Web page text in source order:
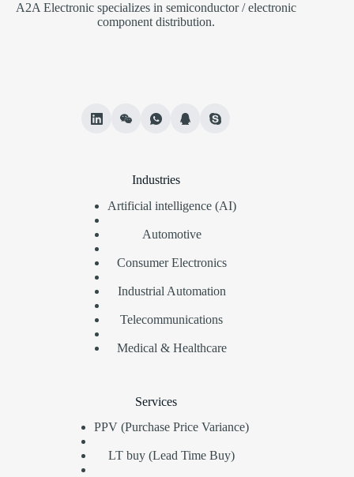
A2A Electronic specializes in semiconductor / electronic
component distribution.
Industries
Artificial intelligence (AI)
Automotive
Consumer Electronics
Industrial Automation
Telecommunications
Medical & Healthcare
Services
PPV (Purchase Price Variance)
LT buy (Lead Time Buy)